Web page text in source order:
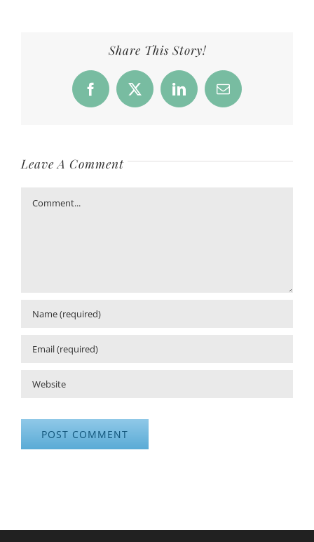
Share This Story!
Facebook
X LinkedInEmail
Leave A Comment
Comment